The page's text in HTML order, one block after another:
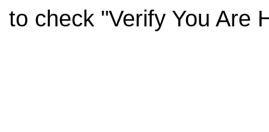
to check "Verify You Are